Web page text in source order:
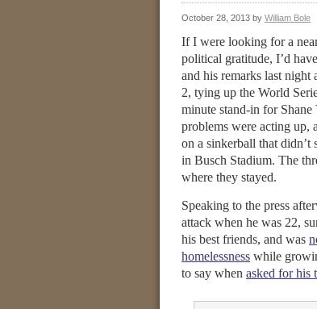
October 28, 2013 by William Bole
If I were looking for a
political gratitude, I’d
and his remarks last night
2, tying up the World
minute stand-in for
problems were acting up,
on a sinkerball that
in Busch Stadium. The
where they stayed.
Speaking to the press
attack when he was 22,
his best friends, and was
homelessness while
to say when asked for his